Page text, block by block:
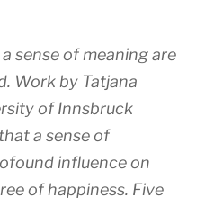
sense of meaning are
Work by Tatjana
of Innsbruck
a sense of
influence on
of happiness. Five